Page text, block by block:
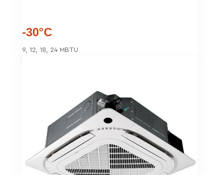
-30°C
9, 12, 18, 24 MBTU